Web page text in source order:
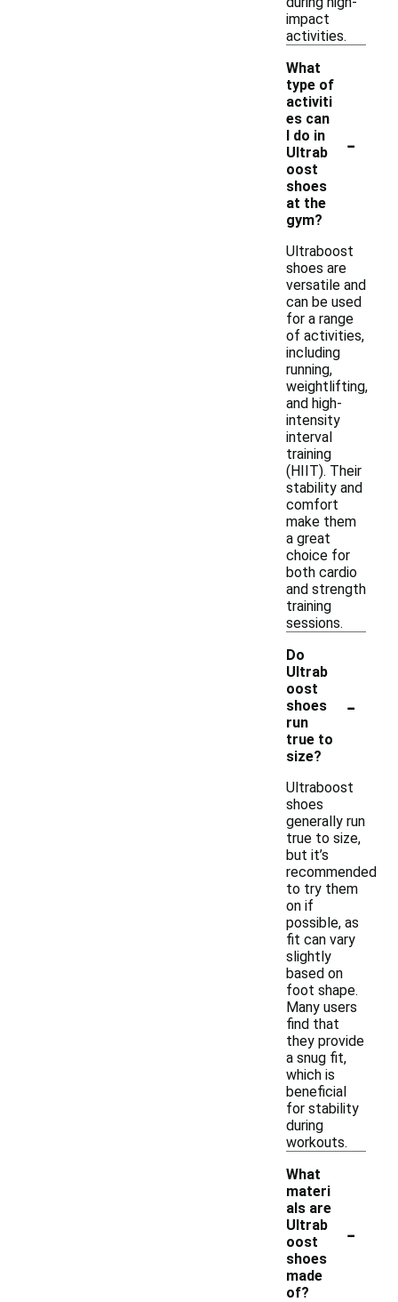
impact
activities.
What
type of
activiti
es can
I do in
Ultrab
oost
shoes
at the
gym?
-
Ultraboost
shoes are
versatile and
can be used
for a range
of activities,
including
running,
weightlifting,
and high-
intensity
interval
training
(HIIT). Their
stability and
comfort
make them
a great
choice for
both cardio
and strength
training
sessions.
Do
Ultrab
oost
shoes
run
true to
size?
-
Ultraboost
shoes
generally run
true to size,
but it’s
recommended
to try them
on if
possible, as
fit can vary
slightly
based on
foot shape.
Many users
find that
they provide
a snug fit,
which is
beneficial
for stability
during
workouts.
What
materi
als are
Ultrab
oost
shoes
made
of?
-